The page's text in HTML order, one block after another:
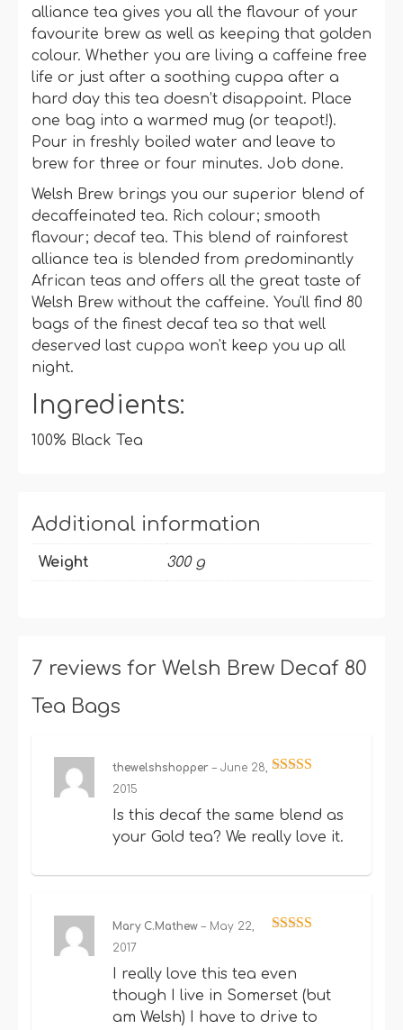
alliance tea gives you all the flavour of your
favourite brew as well as keeping that golden
colour. Whether you are living a caffeine free
life or just after a soothing cuppa after a
hard day this tea doesn’t disappoint. Place
one bag into a warmed mug (or teapot!).
Pour in freshly boiled water and leave to
brew for three or four minutes. Job done.
Welsh Brew brings you our superior blend of
decaffeinated tea. Rich colour; smooth
flavour; decaf tea. This blend of rainforest
alliance tea is blended from predominantly
African teas and offers all the great taste of
Welsh Brew without the caffeine. You'll find 80
bags of the finest decaf tea so that well
deserved last cuppa won't keep you up all
night.
Ingredients:
100% Black Tea
Additional information
Weight 300 g
7 reviews for Welsh Brew Decaf 80
Tea Bags
thewelshshopper– June 28,
2015
Is this decaf the same blend as
your Gold tea? We really love it.
Mary C.Mathew– May 22,
2017
I really love this tea even
though I live in Somerset (but
am Welsh) I have to drive to